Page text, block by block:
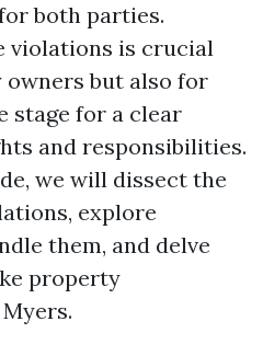
both parties.
violations is crucial
but also for
stage for a clear
and responsibilities.
we will dissect the
explore
them, and delve
property